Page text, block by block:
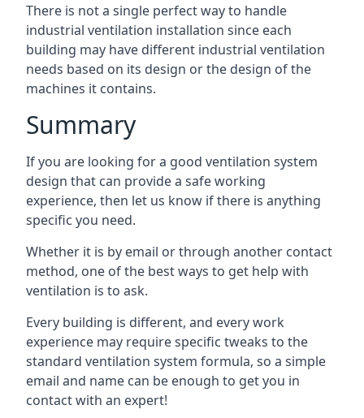
There is not a single perfect way to handle
industrial ventilation installation since each
building may have different industrial ventilation
needs based on its design or the design of the
machines it contains.
Summary
If you are looking for a good ventilation system
design that can provide a safe working
experience, then let us know if there is anything
specific you need.
Whether it is by email or through another contact
method, one of the best ways to get help with
ventilation is to ask.
Every building is different, and every work
experience may require specific tweaks to the
standard ventilation system formula, so a simple
email and name can be enough to get you in
contact with an expert!